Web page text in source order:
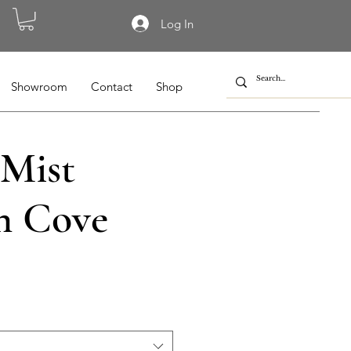
Log In
Showroom Contact Shop
Cove